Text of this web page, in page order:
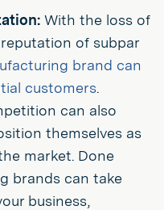
With the loss of
of subpar
brand can
customers.
can also
themselves as
market. Done
brands can take
business,